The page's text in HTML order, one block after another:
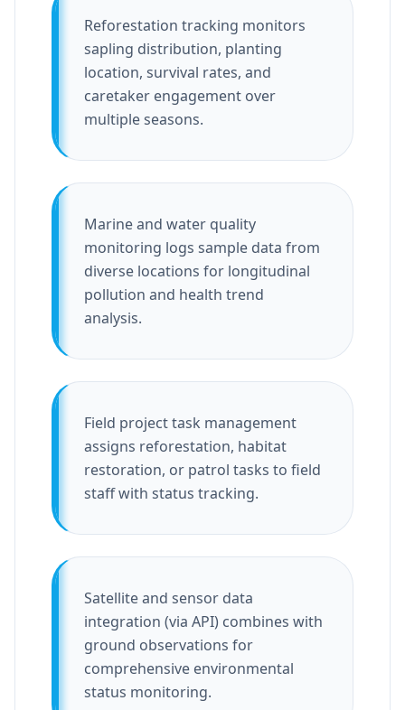
Reforestation tracking monitors
sapling distribution, planting
location, survival rates, and
caretaker engagement over
multiple seasons.
Marine and water quality
monitoring logs sample data from
diverse locations for longitudinal
pollution and health trend
analysis.
Field project task management
assigns reforestation, habitat
restoration, or patrol tasks to field
staff with status tracking.
Satellite and sensor data
integration (via API) combines with
ground observations for
comprehensive environmental
status monitoring.